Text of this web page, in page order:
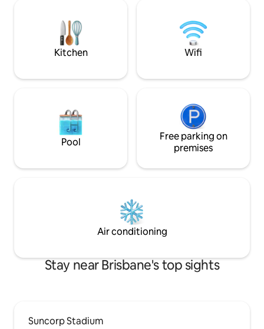
with a ever present cool afternoon
Kitchen Wifi
Pool
Free parking on
premises
Air conditioning
Stay near Brisbane's top sights
Suncorp Stadium